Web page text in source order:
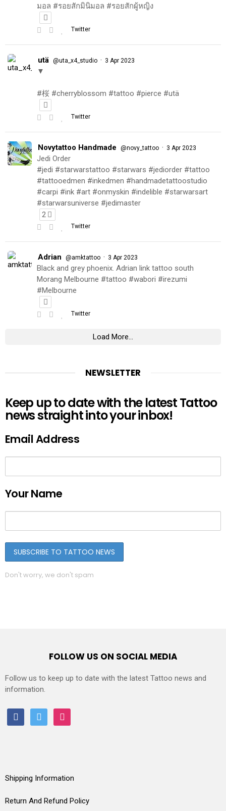
มอล #รอยสักมินิมอล #รอยสักผู้หญิง
Twitter
utä @uta_x4_studio · 3 Apr 2023
▼
#桜 #cherryblossom #tattoo #pierce #utä
Twitter
Novytattoo Handmade @novy_tattoo · 3 Apr 2023
Jedi Order
#jedi #starwarstattoo #starwars #jediorder #tattoo
#tattooedmen #inkedmen #handmadetattoostudio
#carpi #ink #art #onmyskin #indelible #starwarsart
#starwarsuniverse #jedimaster
2
Twitter
Adrian @amktattoo · 3 Apr 2023
Black and grey phoenix. Adrian link tattoo south
Morang Melbourne #tattoo #wabori #irezumi
#Melbourne
Twitter
Load More...
NEWSLETTER
Keep up to date with the latest Tattoo
news straight into your inbox!
Email Address
Your Name
Don't worry, we don't spam
FOLLOW US ON SOCIAL MEDIA
Follow us to keep up to date with the latest Tattoo news and
information.
facebooktwitter instagram
Shipping Information
Return And Refund Policy